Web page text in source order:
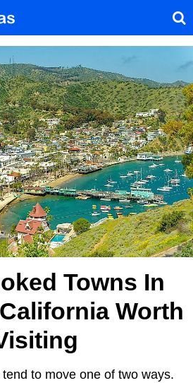
Towns In
Worth
to move one of two ways.